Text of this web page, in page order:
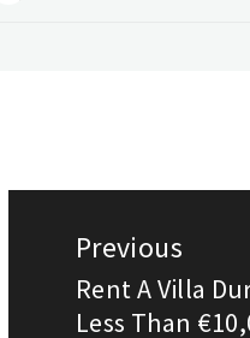
navigation
Previous
Previous
Rent A Villa
Less Than